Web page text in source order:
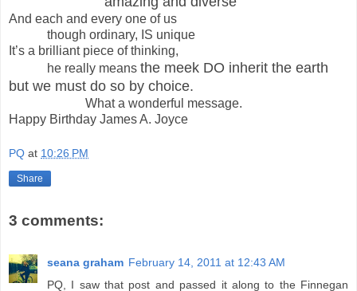
And each and every one of us
though ordinary, IS unique
It’s a brilliant piece of thinking,
he really means the meek DO inherit the earth
but we must do so by choice.
What a wonderful message.
Happy Birthday James A. Joyce
PQ at 10:26 PM
Share
3 comments:
seana graham February 14, 2011 at 12:43 AM
PQ, I saw that post and passed it along to the Finnegan